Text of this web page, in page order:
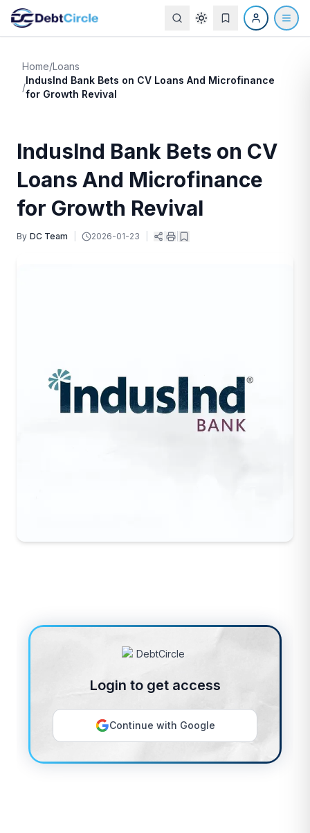
Home/Loans
/
IndusInd Bank Bets on CV Loans And Microfinance
for Growth Revival
IndusInd Bank Bets on CV
Loans And Microfinance
for Growth Revival
By DC Team 2026-01-23
Login to get access
Continue with Google